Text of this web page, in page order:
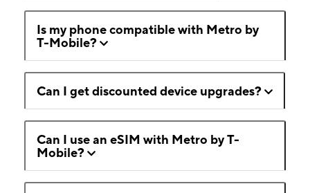
Is my phone compatible with Metro by
T-Mobile?
Can I get discounted device upgrades?
Can I use an eSIM with Metro by T-
Mobile?